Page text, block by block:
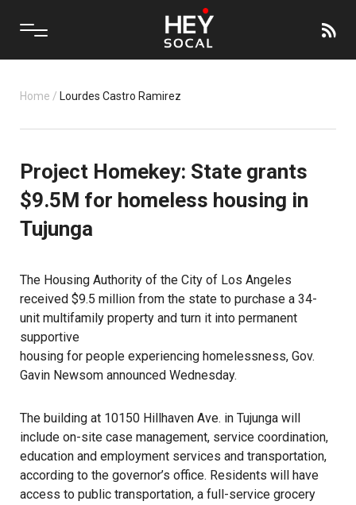
Home / Lourdes Castro Ramirez
Project Homekey: State grants
$9.5M for homeless housing in
Tujunga
The Housing Authority of the City of Los Angeles
received $9.5 million from the state to purchase a 34-
unit multifamily property and turn it into permanent
supportive
housing for people experiencing homelessness, Gov.
Gavin Newsom announced Wednesday.
The building at 10150 Hillhaven Ave. in Tujunga will
include on-site case management, service coordination,
education and employment services and transportation,
according to the governor’s office. Residents will have
access to public transportation, a full-service grocery